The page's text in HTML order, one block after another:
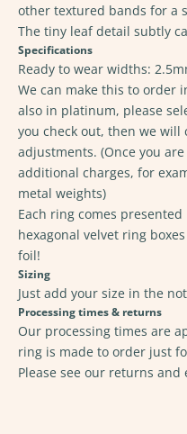
other textured bands for a
The tiny leaf detail subtly
Specifications
Ready to wear widths:
We can make this to order
also in platinum, please
you check out, then we will
adjustments. (Once you
additional charges, for
metal weights)
Each ring comes
hexagonal velvet ring
foil!
Sizing
Just add your size in the
Processing times & returns
Our processing times are
ring is made to order just
Please see our returns and